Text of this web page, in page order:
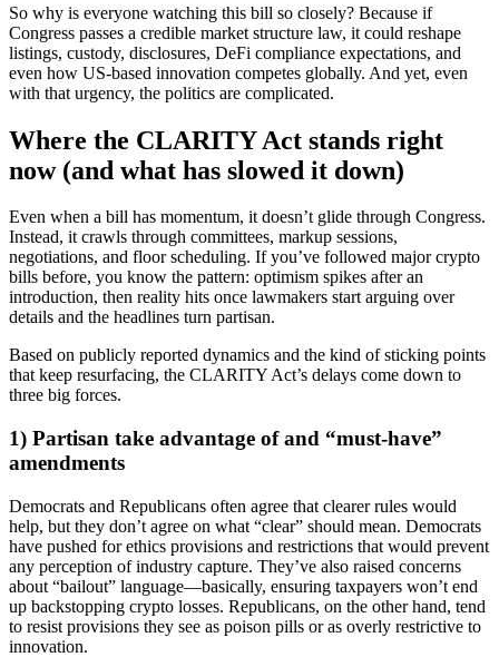
So why is everyone watching this bill so closely? Because if
Congress passes a credible market structure law, it could reshape
listings, custody, disclosures, DeFi compliance expectations, and
even how US-based innovation competes globally. And yet, even
with that urgency, the politics are complicated.
Where the CLARITY Act stands right
now (and what has slowed it down)
Even when a bill has momentum, it doesn’t glide through Congress.
Instead, it crawls through committees, markup sessions,
negotiations, and floor scheduling. If you’ve followed major crypto
bills before, you know the pattern: optimism spikes after an
introduction, then reality hits once lawmakers start arguing over
details and the headlines turn partisan.
Based on publicly reported dynamics and the kind of sticking points
that keep resurfacing, the CLARITY Act’s delays come down to
three big forces.
1) Partisan take advantage of and “must-have”
amendments
Democrats and Republicans often agree that clearer rules would
help, but they don’t agree on what “clear” should mean. Democrats
have pushed for ethics provisions and restrictions that would prevent
any perception of industry capture. They’ve also raised concerns
about “bailout” language—basically, ensuring taxpayers won’t end
up backstopping crypto losses. Republicans, on the other hand, tend
to resist provisions they see as poison pills or as overly restrictive to
innovation.